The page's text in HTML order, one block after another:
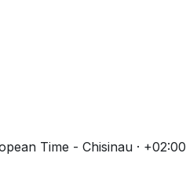
Time - Chisinau · +02:00